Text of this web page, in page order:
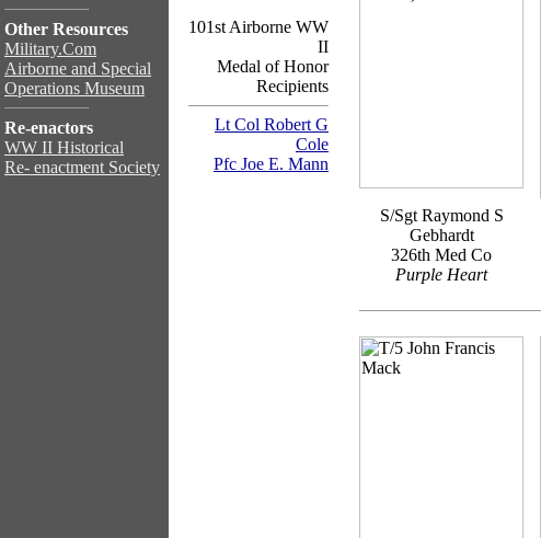
Other Resources
Military.Com
Airborne and Special
Operations Museum
Re-enactors
WW II Historical
Re- enactment Society
101st Airborne WW
II
Medal of Honor
Recipients
Lt Col Robert G
Cole
Pfc Joe E. Mann
S/Sgt Raymond S
Gebhardt
326th Med Co
Purple Heart